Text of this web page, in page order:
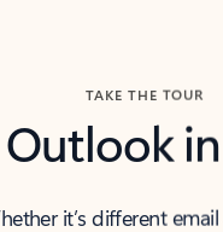
TAKE THE TOUR
Outlook
it’s different